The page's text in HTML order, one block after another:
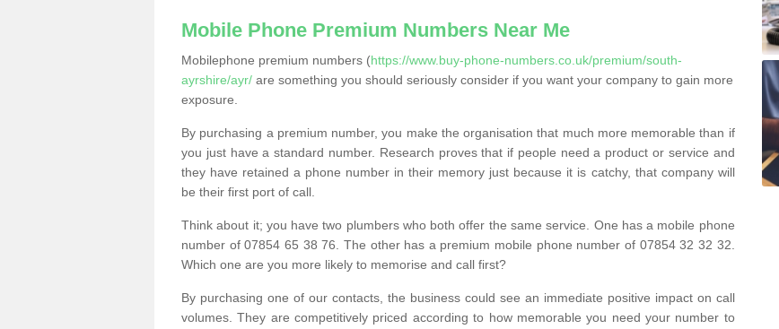
Mobile Phone Premium Numbers Near Me
Mobilephone premium numbers (https://www.buy-phone-numbers.co.uk/premium/south-
ayrshire/ayr/ are something you should seriously consider if you want your company to gain more
exposure.
By purchasing a premium number, you make the organisation that much more memorable than if
you just have a standard number. Research proves that if people need a product or service and
they have retained a phone number in their memory just because it is catchy, that company will
be their first port of call.
Think about it; you have two plumbers who both offer the same service. One has a mobile phone
number of 07854 65 38 76. The other has a premium mobile phone number of 07854 32 32 32.
Which one are you more likely to memorise and call first?
By purchasing one of our contacts, the business could see an immediate positive impact on call
volumes. They are competitively priced according to how memorable you need your number to